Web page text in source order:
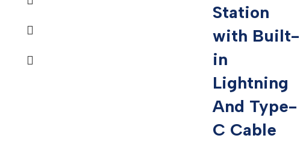
Station
with Built-
in
Lightning
And Type-
C Cable